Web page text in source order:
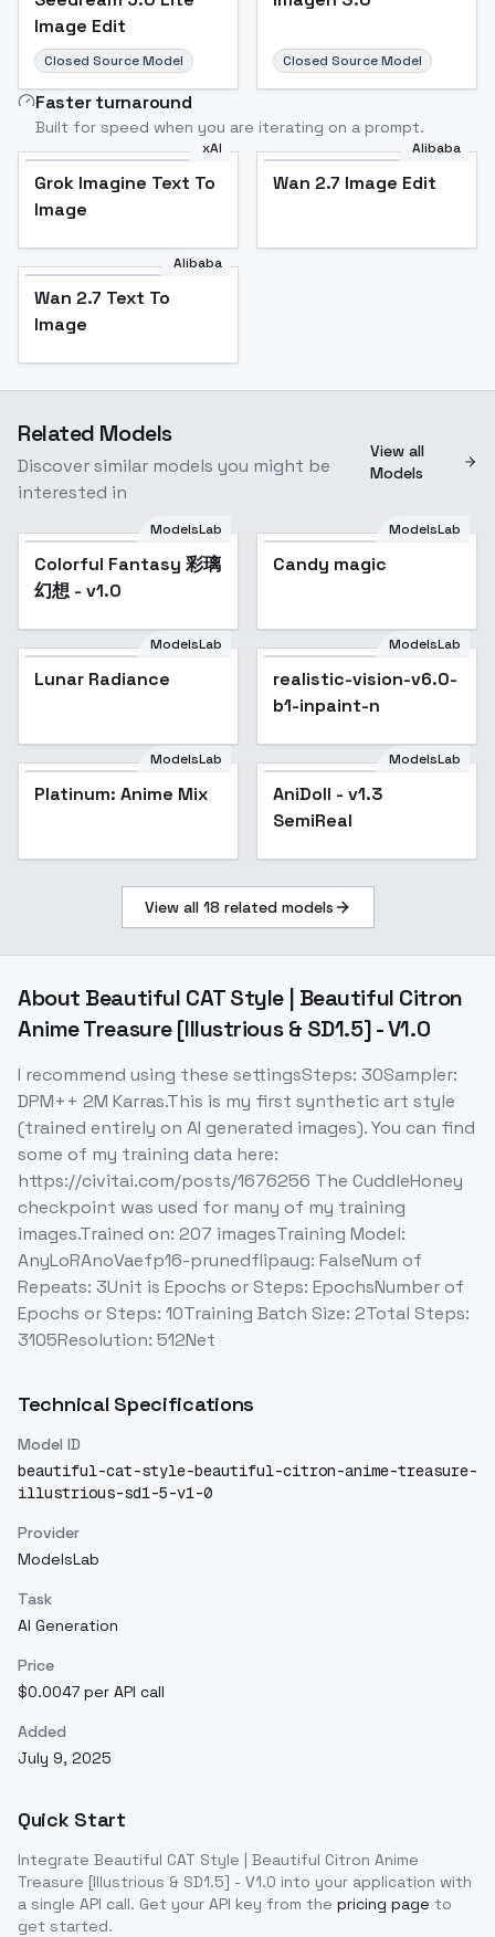
Image Edit
Closed Source Model Closed Source Model
Faster turnaround
Built for speed when you are iterating on a prompt.
xAI
Grok Imagine Text To
Image
Alibaba
Wan 2.7 Image Edit
Alibaba
Wan 2.7 Text To
Image
Related Models
Discover similar models you might be
interested in
View all
Models
ModelsLab
Colorful Fantasy 彩璃
幻想 - v1.0
ModelsLab
Candy magic
ModelsLab
Lunar Radiance Popular
ModelsLab
realistic-vision-v6.0-
b1-inpaint-n
Popular
ModelsLab
Platinum: Anime Mix
ModelsLab
AniDoll - v1.3
SemiReal
View all 18 related models
About Beautiful CAT Style | Beautiful Citron
Anime Treasure [Illustrious & SD1.5] - V1.0
I recommend using these settingsSteps: 30Sampler:
DPM++ 2M Karras.This is my first synthetic art style
(trained entirely on AI generated images). You can find
some of my training data here:
https://civitai.com/posts/1676256 The CuddleHoney
checkpoint was used for many of my training
images.Trained on: 207 imagesTraining Model:
AnyLoRAnoVaefp16-prunedflipaug: FalseNum of
Repeats: 3Unit is Epochs or Steps: EpochsNumber of
Epochs or Steps: 10Training Batch Size: 2Total Steps:
3105Resolution: 512Net
Technical Specifications
Model ID
beautiful-cat-style-beautiful-citron-anime-treasure-
illustrious-sd1-5-v1-0
Provider
ModelsLab
Task
AI Generation
Price
$0.0047 per API call
Added
July 9, 2025
Quick Start
Integrate Beautiful CAT Style | Beautiful Citron Anime
Treasure [Illustrious & SD1.5] - V1.0 into your application with
a single API call. Get your API key from the pricing page to
get started.